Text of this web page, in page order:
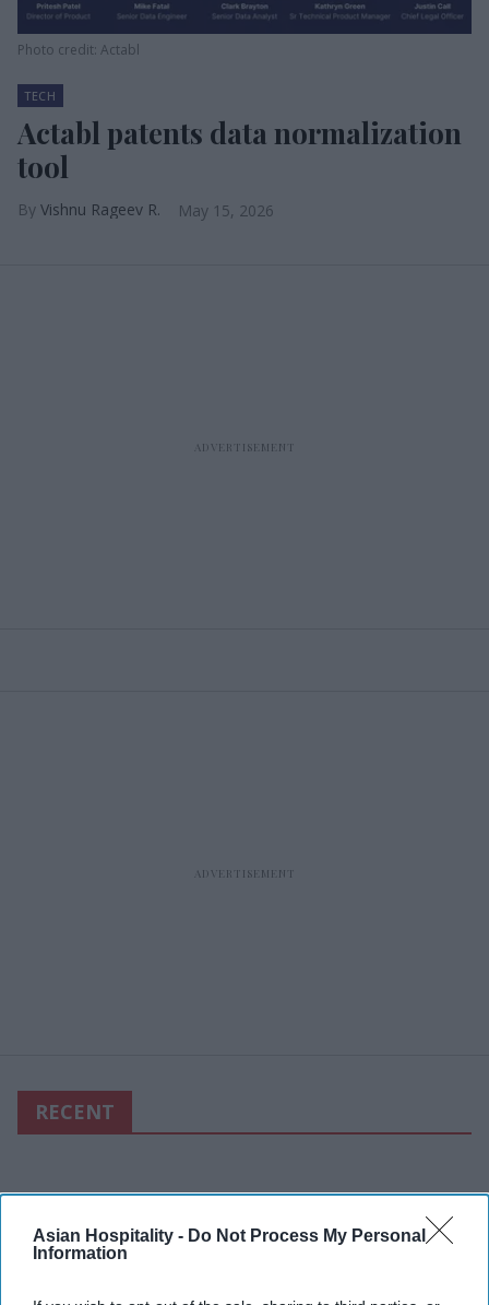
Asian Hospitality - Do Not Process My Personal
Information
Photo credit: Actabl
TECH
Actabl patents data normalization
tool
Vishnu Rageev R. May 15, 2026
RECENT